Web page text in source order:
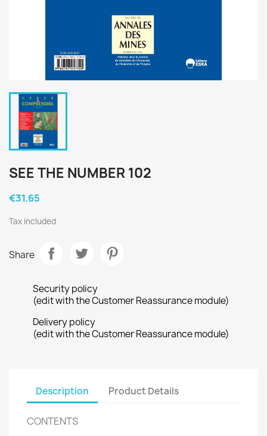
SEE THE NUMBER 102
€31.65
Tax included
Share
Security policy
(edit with the Customer Reassurance module)
Delivery policy
(edit with the Customer Reassurance module)
Description Product Details
CONTENTS